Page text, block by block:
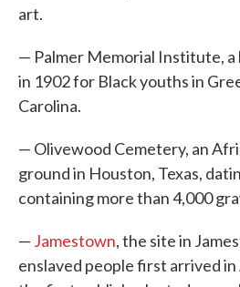
art.
— Palmer Memorial Institute, a
in 1902 for Black youths in
Carolina.
— Olivewood Cemetery, an
ground in Houston, Texas,
containing more than 4,000
— Jamestown, the site in
enslaved people first arrived